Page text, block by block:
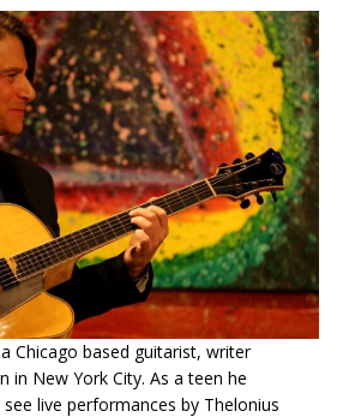
Chicago based guitarist, writer
in New York City. As a teen he
live performances by Thelonius